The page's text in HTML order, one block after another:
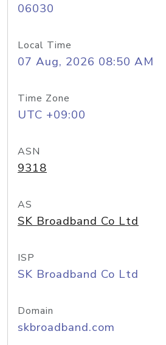
06030
Local Time
07 Aug, 2026 08:50 AM
Time Zone
UTC +09:00
ASN
9318
AS
SK Broadband Co Ltd
ISP
SK Broadband Co Ltd
Domain
skbroadband.com